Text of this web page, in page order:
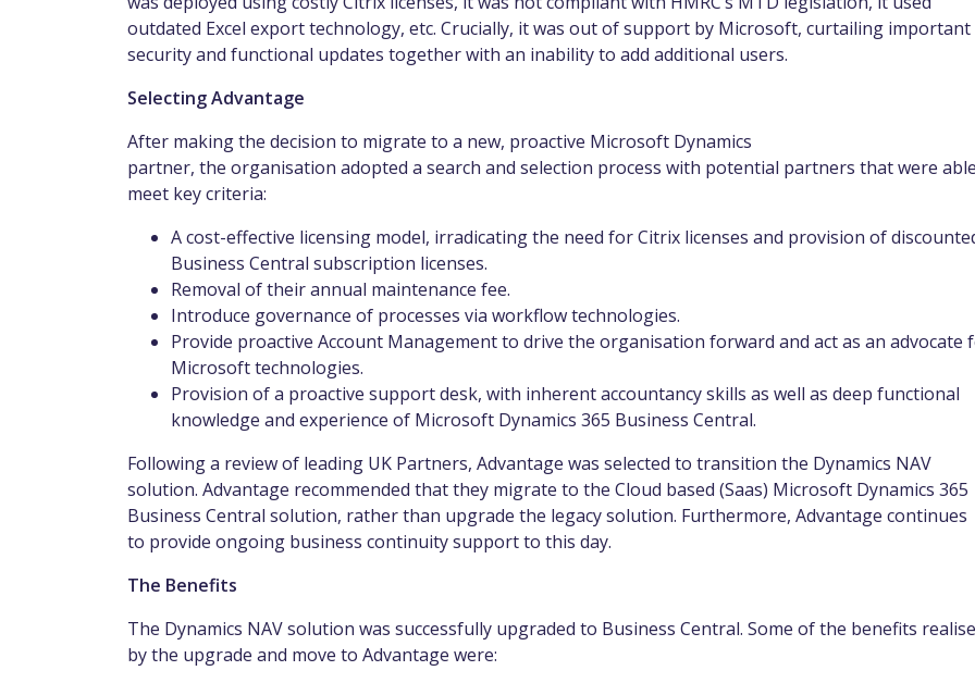
outdated Excel export technology, etc. Crucially, it was out of support by Microsoft, curtailing important
security and functional updates together with an inability to add additional users.
Selecting Advantage
After making the decision to migrate to a new, proactive Microsoft Dynamics
partner, the organisation adopted a search and selection process with potential partners that were
meet key criteria:
A cost-effective licensing model, irradicating the need for Citrix licenses and provision of
Business Central subscription licenses.
Removal of their annual maintenance fee.
Introduce governance of processes via workflow technologies.
Provide proactive Account Management to drive the organisation forward and act as an advocate
Microsoft technologies.
Provision of a proactive support desk, with inherent accountancy skills as well as deep functional
knowledge and experience of Microsoft Dynamics 365 Business Central.
Following a review of leading UK Partners, Advantage was selected to transition the Dynamics NAV
solution. Advantage recommended that they migrate to the Cloud based (Saas) Microsoft Dynamics 365
Business Central solution, rather than upgrade the legacy solution. Furthermore, Advantage continues
to provide ongoing business continuity support to this day.
The Benefits
The Dynamics NAV solution was successfully upgraded to Business Central. Some of the benefits
by the upgrade and move to Advantage were: